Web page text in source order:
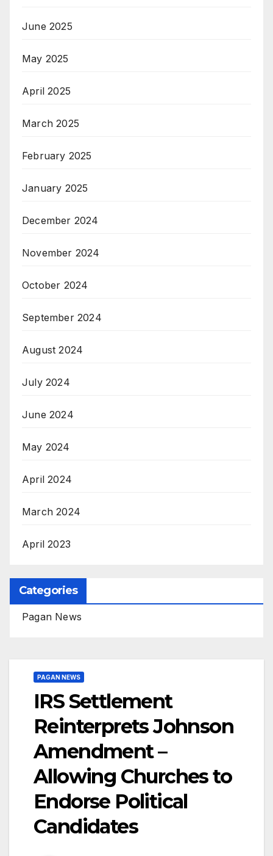
June 2025
May 2025
April 2025
March 2025
February 2025
January 2025
December 2024
November 2024
October 2024
September 2024
August 2024
July 2024
June 2024
May 2024
April 2024
March 2024
April 2023
Categories
Pagan News
PAGAN NEWS
IRS Settlement
Reinterprets Johnson
Amendment –
Allowing Churches to
Endorse Political
Candidates